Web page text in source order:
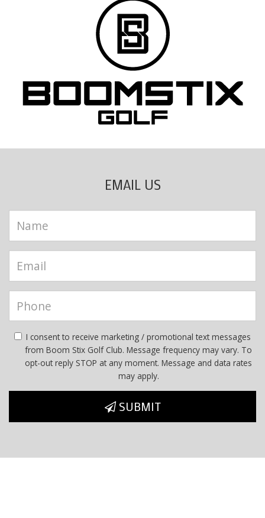
EMAIL US
I consent to receive marketing / promotional text messages
from Boom Stix Golf Club. Message frequency may vary. To
opt-out reply STOP at any moment. Message and data rates
may apply.
SUBMIT